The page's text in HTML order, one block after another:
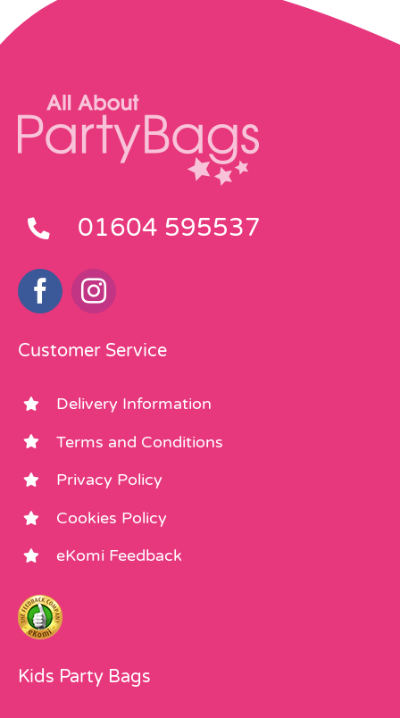
01604 595537
Customer Service
Delivery Information
Terms and Conditions
Privacy Policy
Cookies Policy
eKomi Feedback
Kids Party Bags